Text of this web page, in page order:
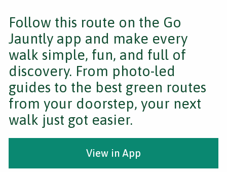
Follow this route on the Go
Jauntly app and make every
walk simple, fun, and full of
discovery. From photo-led
guides to the best green routes
from your doorstep, your next
walk just got easier.
View in App